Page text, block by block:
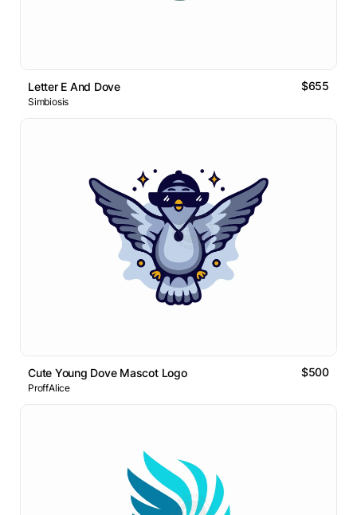
Letter E And Dove $655
Simbiosis
Cute Young Dove Mascot Logo $500
ProffAlice